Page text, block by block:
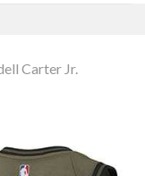
Carter Jr.